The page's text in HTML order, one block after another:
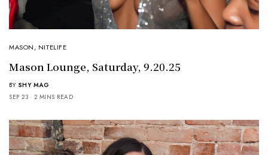
MASON, NITELIFE
Mason Lounge, Saturday, 9.20.25
BY SHY MAG
SEP 23
2 MINS READ